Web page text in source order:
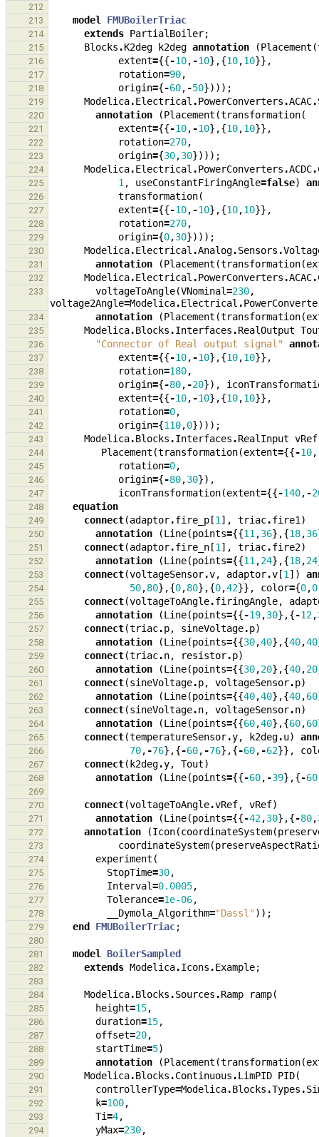
212
213
model FMUBoilerTriac
214 extends PartialBoiler;
215 Blocks .K2deg k2deg annotation (Placement (
216 extent={{-10, -10},{10,10}},
217 rotation=90,
218 origin={-60, -50})));
219 Modelica.Electrical .PowerConverters .ACAC.
220 annotation (Placement (transformation(
221 extent={{-10, -10},{10,10}},
222 rotation=270,
223 origin={30,30})));
224 Modelica.Electrical .PowerConverters .ACDC.
225 1, useConstantFiringAngle=false)
226 transformation(
227 extent={{-10, -10},{10,10}},
228 rotation=270,
229 origin={0,30})));
230 Modelica.Electrical .Analog.Sensors .
231 annotation (Placement (transformation(
232 Modelica.Electrical .PowerConverters .ACAC.
233 voltageToAngle(VNominal=230,
voltage2Angle=Modelica.Electrical .
234 annotation (Placement (transformation(
235 Modelica.Blocks .Interfaces .RealOutput
236 "Connector of Real output signal"
237 extent={{-10, -10},{10,10}},
238 rotation=180,
239 origin={-80, -20}),
240 extent={{-10, -10},{10,10}},
241 rotation=0,
242 origin={110,0})));
243 Modelica.Blocks .Interfaces .RealInput vRef
244 Placement (transformation(extent={{-10,
245 rotation=0,
246 origin={-80,30}),
247 iconTransformation(extent={{-140, -
248 equation
249 connect(adaptor.fire_p [1], triac.fire1)
250 annotation (Line(points={{11,36},{18,36
251 connect(adaptor.fire_n [1], triac.fire2)
252 annotation (Line(points={{11,24},{18,24
253 connect(voltageSensor.v, adaptor.v [1])
254 50,80},{0,80},{0,42}}, color={0,0
255 connect(voltageToAngle.firingAngle,
256 annotation (Line(points={{-19,30},{-12,
257 connect(triac.p, sineVoltage.p)
258 annotation (Line(points={{30,40},{40,40
259 connect(triac.n, resistor.p)
260 annotation (Line(points={{30,20},{40,20
261 connect(sineVoltage.p, voltageSensor.p)
262 annotation (Line(points={{40,40},{40,60
263 connect(sineVoltage.n, voltageSensor.n)
264 annotation (Line(points={{60,40},{60,60
265 connect(temperatureSensor.y, k2deg.u)
266 70, -76},{-60, -76},{-60, -62}},
267 connect( k2deg.y, Tout)
268 annotation (Line(points={{-60, -39},{-60
269
270
connect(voltageToAngle.vRef, vRef)
271 annotation (Line(points={{-42,30},{-80,
272 annotation (Icon(coordinateSystem(
273 coordinateSystem(
274 experiment (
275 StopTime=30,
276 Interval=0.0005,
277 Tolerance=1e-06,
278 __Dymola_Algorithm="Dassl"));
279 end FMUBoilerTriac;
280
281
model BoilerSampled
282 extends Modelica.Icons .Example;
283
284
Modelica.Blocks .Sources .Ramp ramp(
285 height=15,
286 duration=15,
287 offset=20,
288 startTime=5)
289 annotation (Placement (transformation(
290 Modelica.Blocks .Continuous .LimPID PID(
291 controllerType=Modelica.Blocks .Types .
292 k=100,
293 Ti=4,
294 yMax=230,